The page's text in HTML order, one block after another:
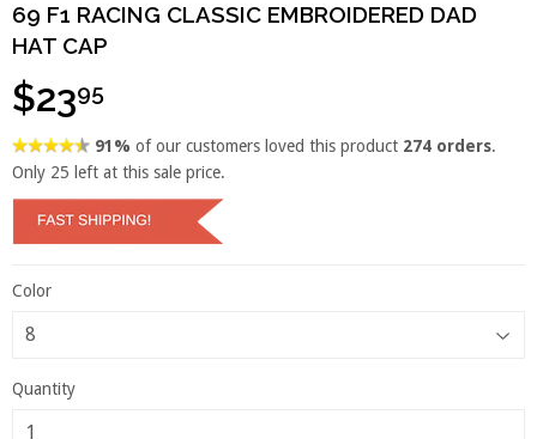
69 F1 RACING CLASSIC EMBROIDERED DAD
HAT CAP
$2395
91%of our customers loved this product 274 orders.
Only 25 left at this sale price.
Color
Quantity